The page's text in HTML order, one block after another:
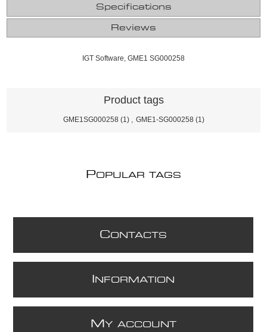
Specifications
Reviews
IGT Software, GME1 SG000258
Product tags
GME1SG000258 (1) GME1-SG000258 (1)
POPULAR TAGS
CONTACTS
NFORMATION
M Y ACCOUNT